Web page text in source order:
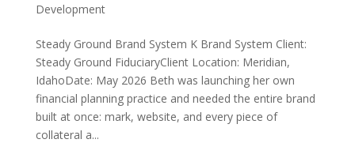
Development
Steady Ground Brand System K Brand System Client:
Steady Ground Fiduciary​Client Location: Meridian,
IdahoDate: May 2026 Beth was launching her own
financial planning practice and needed the entire brand
built at once: mark, website, and every piece of
collateral a...